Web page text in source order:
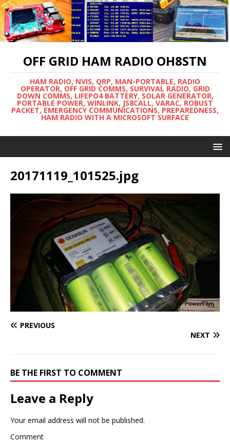
OFF GRID HAM RADIO OH8STN
HAM RADIO, NVIS, QRP, MAN-PORTABLE, RADIO
OPERATOR, OFF GRID COMMS, SURVIVAL RADIO, GRID
DOWN COMMS, LIFEPO4 BATTERY, SOLAR GENERATOR,
PORTABLE POWER, WINLINK, JS8CALL, VARAC, ROBUST
PACKET, EMERGENCY COMMUNICATIONS, PREPAREDNESS,
HAM RADIO WITH A MICROSOFT SURFACE
20171119_101525.jpg
PREVIOUS
NEXT
BE THE FIRST TO COMMENT
Leave a Reply
Your email address will not be published.
Comment